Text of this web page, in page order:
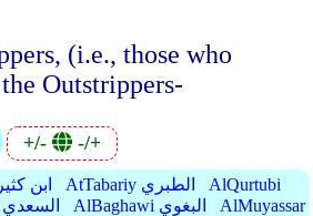
(i.e., those who
Outstrippers-
+/- -/+
IbnKathir ابن كثير AtTabariy الطبري
AlQurtubi
AsSaadiyy السعدي AlBaghawi البغوي
AlMuyassar